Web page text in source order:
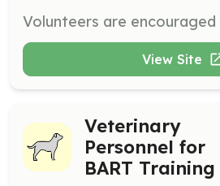
View Site
Veterinary
Personnel for
BART Training